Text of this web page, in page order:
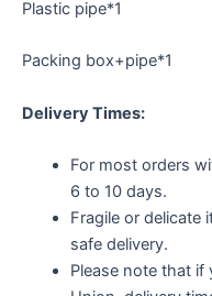
Plastic pipe*1
Packing box+pipe*1
Delivery Times:
For most orders
6 to 10 days.
Fragile or delicate
safe delivery.
Please note that if